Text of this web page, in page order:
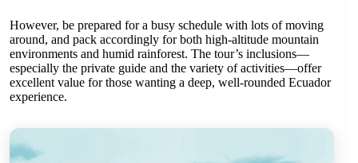
However, be prepared for a busy schedule with lots of moving
around, and pack accordingly for both high-altitude mountain
environments and humid rainforest. The tour’s inclusions—
especially the private guide and the variety of activities—offer
excellent value for those wanting a deep, well-rounded Ecuador
experience.